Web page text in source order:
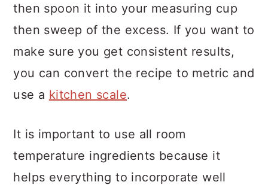
then spoon it into your measuring cup
then sweep of the excess. If you want to
make sure you get consistent results,
you can convert the recipe to metric and
use a kitchen scale.
It is important to use all room
temperature ingredients because it
helps everything to incorporate well